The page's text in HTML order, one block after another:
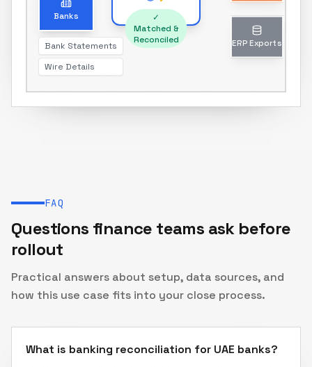
Banks
Bank Statements
Wire Details
✓
Matched &
Reconciled
Unmatched transactions only
FAQ
Questions finance teams ask before
rollout
Practical answers about setup, data sources, and
how this use case fits into your close process.
What is banking reconciliation for UAE banks?